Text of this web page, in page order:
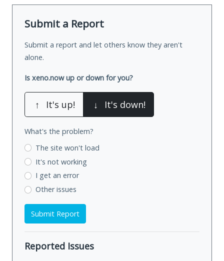
Submit a Report
Submit a report and let others know they aren't
alone.
Is xeno.now up or down for you?
↑ It's up! ↓ It's down!
What's the problem?
The site won't load
It's not working
I get an error
Other issues
Submit Report
Reported Issues